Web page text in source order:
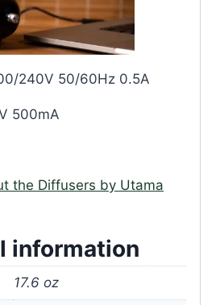
240V 50/60Hz 0.5A
500mA
the Diffusers by Utama
information
17.6 oz